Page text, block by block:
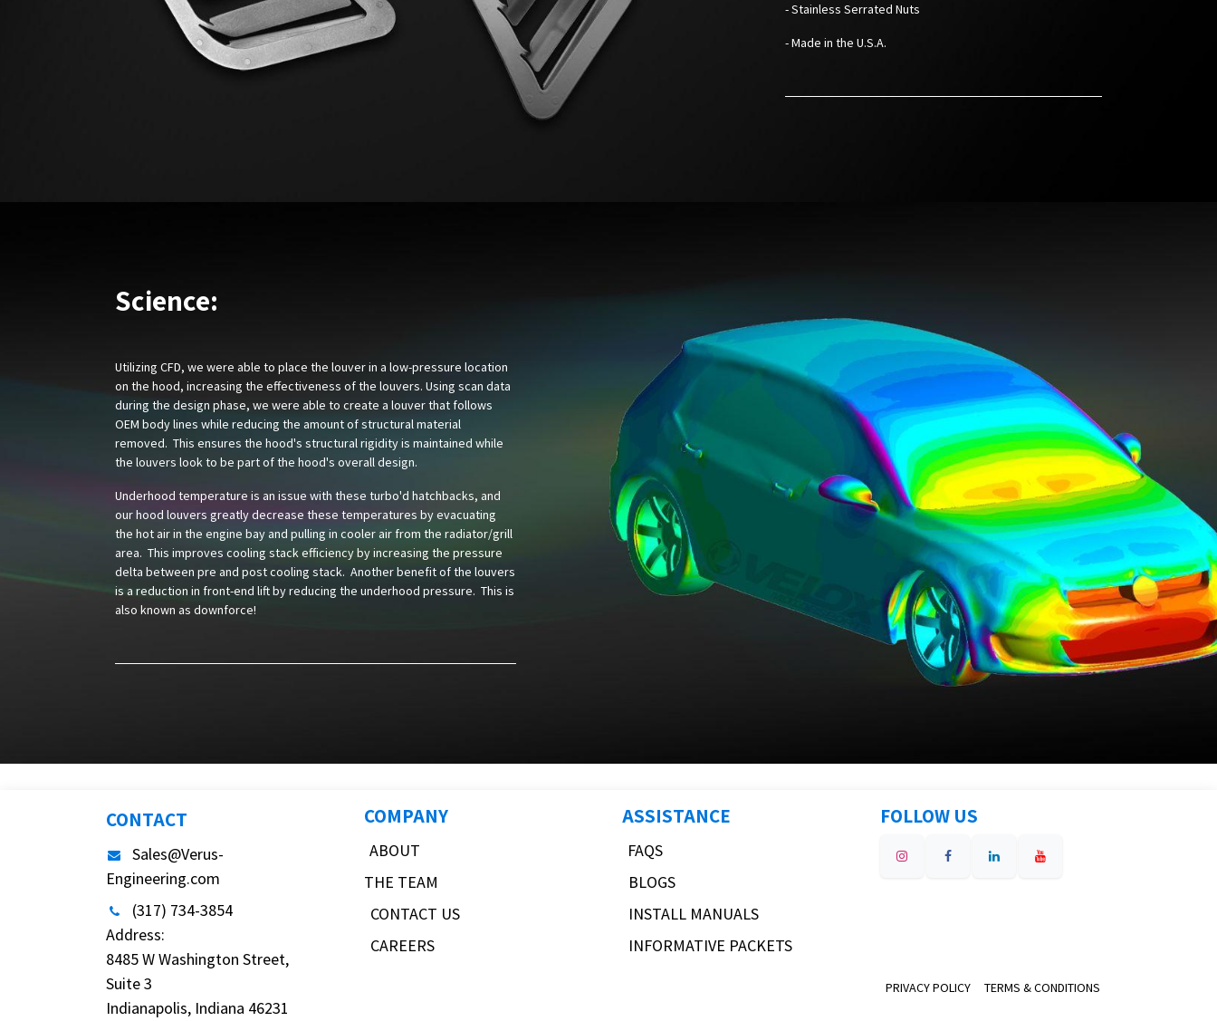
- Stainless Serrated Nuts
- Made in the U.S.A.
Science:
Utilizing CFD, we were able to place the louver in a low-pressure location
on the hood, increasing the effectiveness of the louvers. Using scan data
during the design phase, we were able to create a louver that follows
OEM body lines while reducing the amount of structural material
removed. This ensures the hood's structural rigidity is maintained while
the louvers look to be part of the hood's overall design.
Underhood temperature is an issue with these turbo'd hatchbacks, and
our hood louvers greatly decrease these temperatures by evacuating
the hot air in the engine bay and pulling in cooler air from the radiator/grill
area. This improves cooling stack efficiency by increasing the pressure
delta between pre and post cooling stack. Another benefit of the louvers
is a reduction in front-end lift by reducing the underhood pressure. This is
also known as downforce!
CONTACT
Sales@Verus-
Engineering.com
(317) 734-3854
Address:
8485 W Washington Street,
Suite 3
Indianapolis, Indiana 46231
COMPANY
ABOUT
THE TEAM
CONTACT US
CAREERS
ASSISTANCE
FAQS
BLOGS
INSTALL MANUALS
INFORMATIVE PACKETS
FOLLOW US
PRIVACY POLICY TERMS & CONDITIONS